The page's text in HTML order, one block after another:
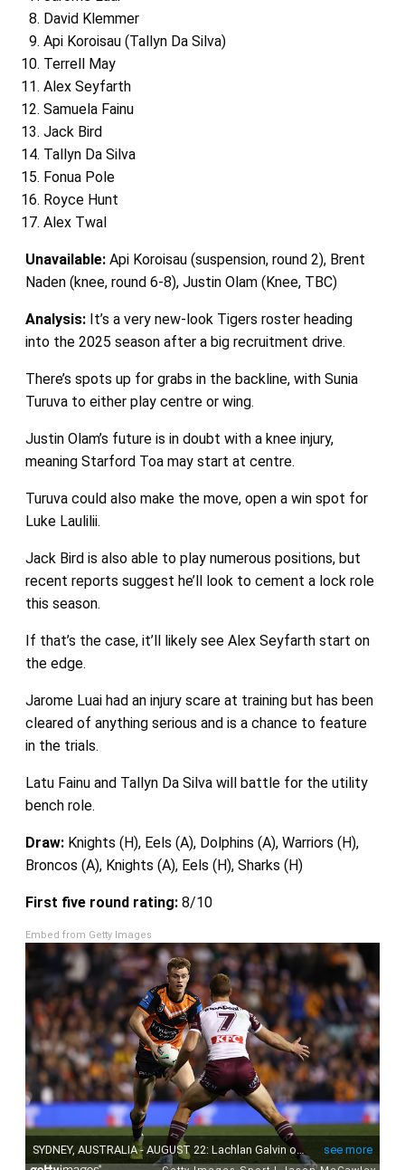
David Klemmer
Api Koroisau (Tallyn Da Silva)
Terrell May
Alex Seyfarth
Samuela Fainu
Jack Bird
Tallyn Da Silva
Fonua Pole
Royce Hunt
Alex Twal
Unavailable: Api Koroisau (suspension, round 2), Brent
Naden (knee, round 6-8), Justin Olam (Knee, TBC)
Analysis: It’s a very new-look Tigers roster heading
into the 2025 season after a big recruitment drive.
There’s spots up for grabs in the backline, with Sunia
Turuva to either play centre or wing.
Justin Olam’s future is in doubt with a knee injury,
meaning Starford Toa may start at centre.
Turuva could also make the move, open a win spot for
Luke Laulilii.
Jack Bird is also able to play numerous positions, but
recent reports suggest he’ll look to cement a lock role
this season.
If that’s the case, it’ll likely see Alex Seyfarth start on
the edge.
Jarome Luai had an injury scare at training but has been
cleared of anything serious and is a chance to feature
in the trials.
Latu Fainu and Tallyn Da Silva will battle for the utility
bench role.
Draw:Knights (H), Eels (A), Dolphins (A), Warriors (H),
Broncos (A), Knights (A), Eels (H), Sharks (H)
First five round rating:8/10
Embed from Getty Images